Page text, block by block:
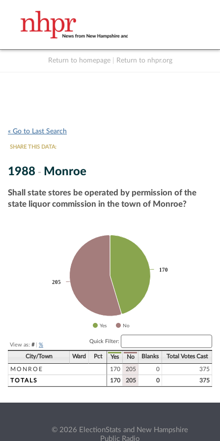
Return to homepage Return to nhpr.org
« Go to Last Search
SHARE THIS DATA:
1988 - Monroe
Shall state stores be operated by permission of the
state liquor commission in the town of Monroe?
170
170
205
205
Yes No
View as: #| %
Quick Filter:
City/Town Ward Pct Yes No Blanks Total Votes Cast
MONROE 170 205 0
375
TOTALS
170 205 0 375
© 2026 ElectionStats and New Hampshire
Public Radio